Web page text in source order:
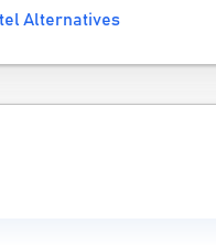
Alternatives